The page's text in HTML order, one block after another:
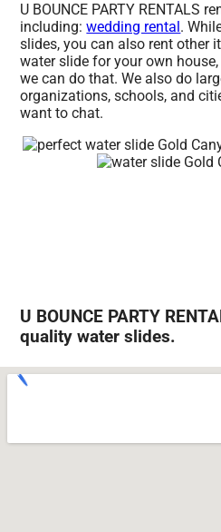
U BOUNCE PARTY RENTALS
including:wedding rental.
slides, you can also rent other
water slide for your own
we can do that. We also do
organizations, schools, and
want to chat.
U BOUNCE PARTY
quality water slides.